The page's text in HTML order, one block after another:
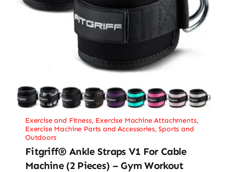
Exercise and Fitness, Exercise Machine Attachments,
Exercise Machine Parts and Accessories,Sports and
Outdoors
Fitgriff® Ankle Straps V1 For Cable
Machine (2 Pieces) – Gym Workout